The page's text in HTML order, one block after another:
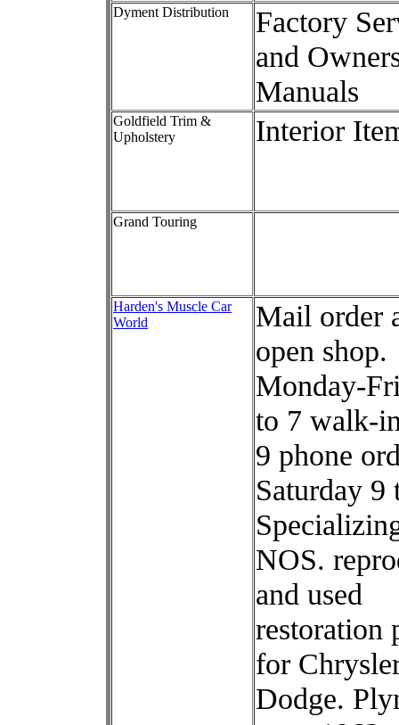
Dyment Distribution
Factory
and
Manuals
Goldfield Trim &
Upholstery
Interior
Grand Touring
Harden's Muscle Car
World
Mail order
open shop.
Monday-
to 7 walk-
9 phone
Saturday 9
NOS.
and used
restoration
for
Dodge.